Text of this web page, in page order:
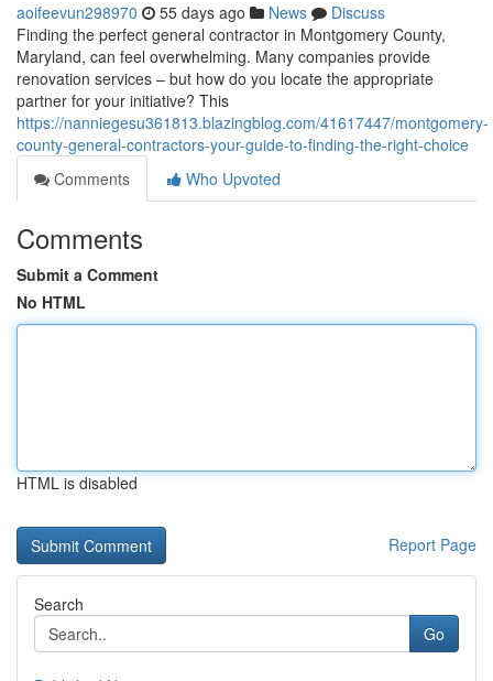
aoifeevun298970 55 days ago News
Discuss
Finding the perfect general contractor in Montgomery County,
Maryland, can feel overwhelming. Many companies provide
renovation services – but how do you locate the appropriate
partner for your initiative? This
https://nanniegesu361813.blazingblog.com/41617447/montgomery-
county-general-contractors-your-guide-to-finding-the-right-choice
Comments
Who Upvoted
Comments
Submit a Comment
No HTML
HTML is disabled
Report Page
Search
Go